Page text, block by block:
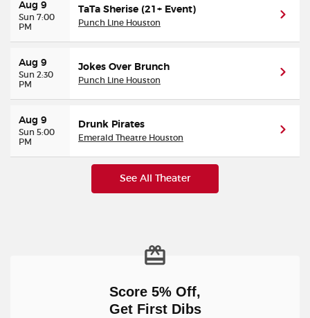
Aug 9
Sun 7:00
PM
TaTa Sherise (21+ Event)
Punch Line Houston
Aug 9
Sun 2:30
PM
Jokes Over Brunch
Punch Line Houston
Aug 9
Sun 5:00
PM
Drunk Pirates
Emerald Theatre Houston
See All Theater
Score 5% Off,
Get First Dibs